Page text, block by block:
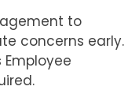
to
concerns early.
Employee